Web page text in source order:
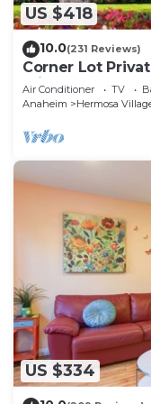
US $418
10.0(231 Reviews)
Corner Lot
Private Hot Tub
Air Conditioner TV
Anaheim
Hermosa
US $334